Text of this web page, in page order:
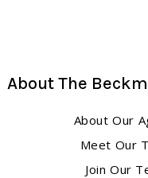
About The
About Our
Meet Our
Join Our